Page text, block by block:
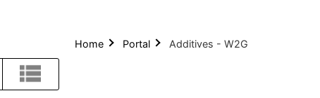
Home Portal Additives - W2G
List